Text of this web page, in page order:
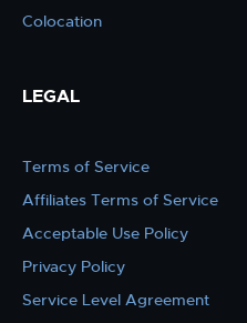
Colocation
LEGAL
Terms of Service
Affiliates Terms of Service
Acceptable Use Policy
Privacy Policy
Service Level Agreement